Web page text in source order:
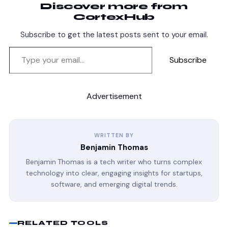
Discover more from
CortexHub
Subscribe to get the latest posts sent to your email.
Subscribe
Advertisement
WRITTEN BY
Benjamin Thomas
Benjamin Thomas is a tech writer who turns complex
technology into clear, engaging insights for startups,
software, and emerging digital trends.
RELATED TOOLS